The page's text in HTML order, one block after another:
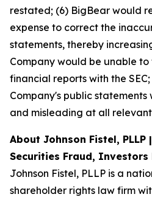
restated; (6) BigBear would
expense to correct the
statements, thereby
Company would be unable
financial reports with the
Company's public
and misleading at all
About Johnson Fistel, PLLP
Securities Fraud, Investors
Johnson Fistel, PLLP is a
shareholder rights law firm